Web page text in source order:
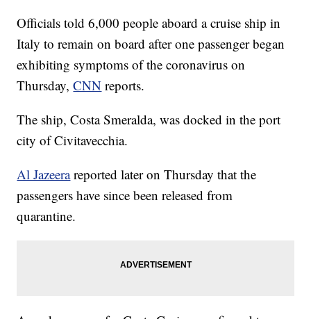
Officials told 6,000 people aboard a cruise ship in
Italy to remain on board after one passenger began
exhibiting symptoms of the coronavirus on
Thursday,CNN reports.
The ship, Costa Smeralda, was docked in the port
city of Civitavecchia.
Al Jazeera reported later on Thursday that the
passengers have since been released from
quarantine.